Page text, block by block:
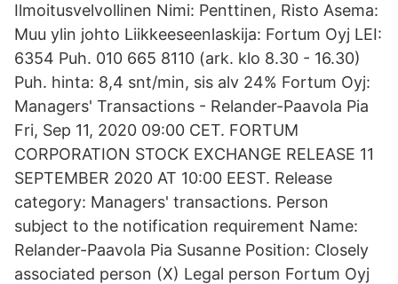
Ilmoitusvelvollinen Nimi: Penttinen, Risto Asema:
Muu ylin johto Liikkeeseenlaskija: Fortum Oyj LEI:
6354 Puh. 010 665 8110 (ark. klo 8.30 - 16.30)
Puh. hinta: 8,4 snt/min, sis alv 24% Fortum Oyj:
Managers' Transactions - Relander-Paavola Pia
Fri, Sep 11, 2020 09:00 CET. FORTUM
CORPORATION STOCK EXCHANGE RELEASE 11
SEPTEMBER 2020 AT 10:00 EEST. Release
category: Managers' transactions. Person
subject to the notification requirement Name:
Relander-Paavola Pia Susanne Position: Closely
associated person (X) Legal person Fortum Oyj